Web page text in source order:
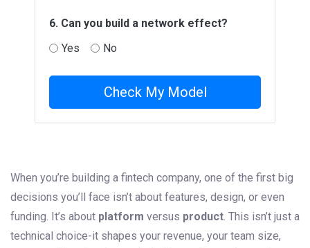
6. Can you build a network effect?
Yes
No
Check My Model
When you’re building a fintech company, one of the first big
decisions you’ll face isn’t about features, design, or even
funding. It’s about platform versus product. This isn’t just a
technical choice-it shapes your revenue, your team size,